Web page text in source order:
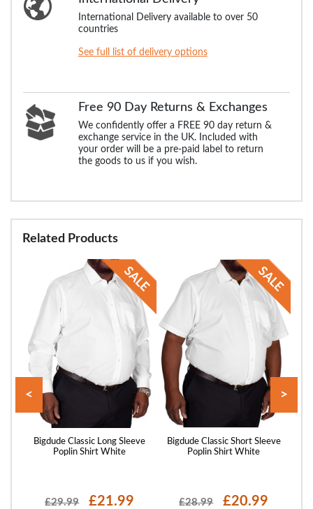
International Delivery available to over 50
countries
See full list of delivery options
Free 90 Day Returns & Exchanges
We confidently offer a FREE 90 day return &
exchange service in the UK. Included with
your order will be a pre-paid label to return
the goods to us if you wish.
Related Products
Bigdude Classic Long Sleeve
Poplin Shirt White
£29.99 £21.99
Bigdude Classic Short Sleeve
Poplin Shirt White
£28.99 £20.99
< >